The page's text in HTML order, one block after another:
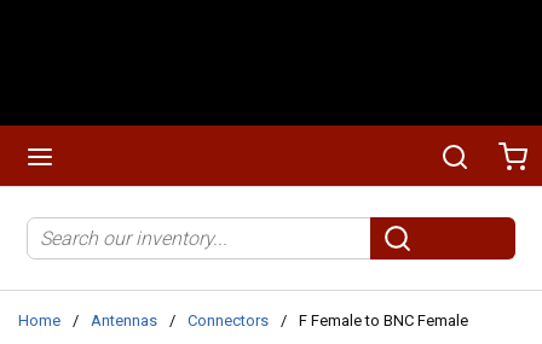
Search
submit search
Home / Antennas / Connectors / F Female to BNC Female